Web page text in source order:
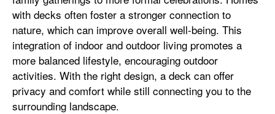
with decks often foster a stronger connection to
nature, which can improve overall well-being. This
integration of indoor and outdoor living promotes a
more balanced lifestyle, encouraging outdoor
activities. With the right design, a deck can offer
privacy and comfort while still connecting you to the
surrounding landscape.